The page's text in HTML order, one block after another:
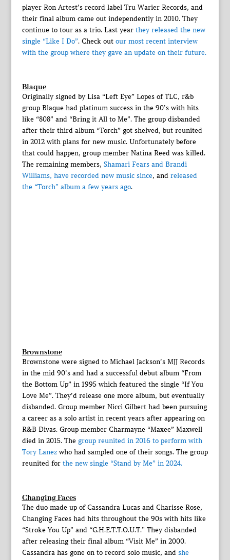
player Ron Artest’s record label Tru Warier Records, and
their final album came out independently in 2010. They
continue to tour as a trio. Last year they released the new
single “Like I Do”. Check out our most recent interview
with the group where they gave an update on their future.
Blaque
Originally signed by Lisa “Left Eye” Lopes of TLC, r&b
group Blaque had platinum success in the 90’s with hits
like “808” and “Bring it All to Me”. The group disbanded
after their third album “Torch” got shelved, but reunited
in 2012 with plans for new music. Unfortunately before
that could happen, group member Natina Reed was killed.
The remaining members, Shamari Fears and Brandi
Williams, have recorded new music since, and released
the “Torch” album a few years ago.
Brownstone
Brownstone were signed to Michael Jackson’s MJJ Records
in the mid 90’s and had a successful debut album “From
the Bottom Up” in 1995 which featured the single “If You
Love Me”. They’d release one more album, but eventually
disbanded. Group member Nicci Gilbert had been pursuing
a career as a solo artist in recent years after appearing on
R&B Divas. Group member Charmayne “Maxee” Maxwell
died in 2015. The group reunited in 2016 to perform with
Tory Lanezwho had sampled one of their songs. The group
reunited for the new single “Stand by Me” in 2024.
Changing Faces
The duo made up of Cassandra Lucas and Charisse Rose,
Changing Faces had hits throughout the 90s with hits like
“Stroke You Up” and “G.H.E.T.T.O.U.T.” They disbanded
after releasing their final album “Visit Me” in 2000.
Cassandra has gone on to record solo music, and she